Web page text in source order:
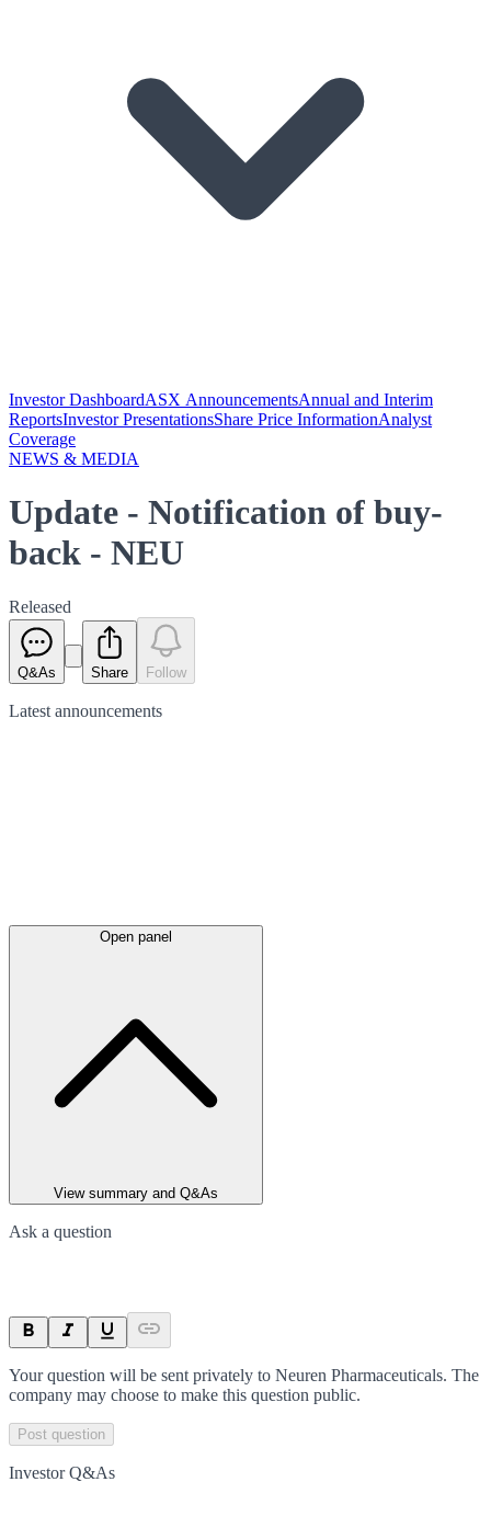
Investor DashboardASX AnnouncementsAnnual and Interim
ReportsInvestor PresentationsShare Price InformationAnalyst
Coverage
NEWS & MEDIA
Update - Notification of buy-
back - NEU
Released
Q&As Share Follow
Latest announcements
Open panel
View summary and Q&As
Ask a question
Your question will be sent privately to Neuren Pharmaceuticals. The
company may choose to make this question public.
Post question
Investor Q&As